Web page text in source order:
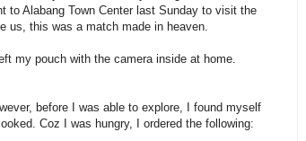
to Alabang Town Center last Sunday to visit the
us, this was a match made in heaven.
my pouch with the camera inside at home.
before I was able to explore, I found myself
Coz I was hungry, I ordered the following: